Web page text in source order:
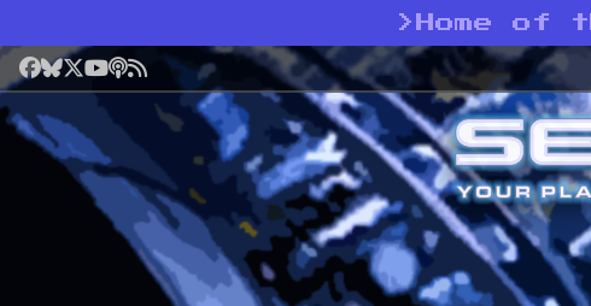
> Home of
Facebook
Bluesky
X YouTube
Podcast
RSS